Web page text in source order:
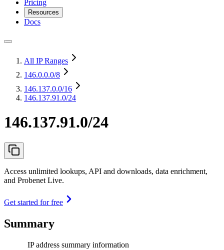
Pricing
Resources
Docs
All IP Ranges
146.0.0.0/8
146.137.0.0/16
146.137.91.0/24
146.137.91.0/24
Access unlimited lookups, API and downloads, data enrichment,
and Probenet Live.
Get started for free
Summary
IP address summary information